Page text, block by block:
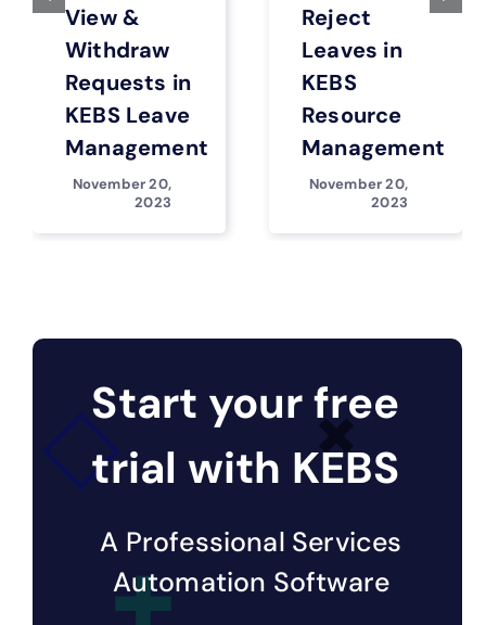
View &
Withdraw
Requests in
KEBS Leave
Management
November 20,
2023
Reject
Leaves in
KEBS
Resource
Management
November 20,
2023
Start your free
trial with KEBS
A Professional Services
Automation Software